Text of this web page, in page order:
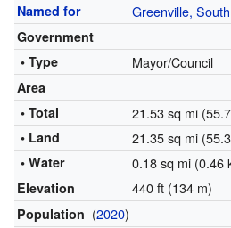
Named for Greenville,
Government
• Type
Mayor/Council
Area
• Total
21.53 sq mi
• Land 21.35 sq mi
• Water 0.18 sq mi (0.46
Elevation 440 ft (134 m)
Population (2020)